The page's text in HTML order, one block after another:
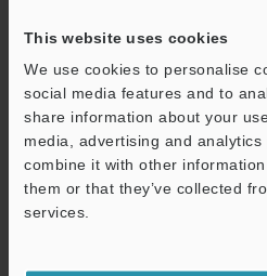
This website uses cookies
We use cookies to personalise
social media features and to
share information about your
media, advertising and
combine it with other
them or that they’ve collected
services.
below and click "Continue" to
Business E-mail Address
Continue